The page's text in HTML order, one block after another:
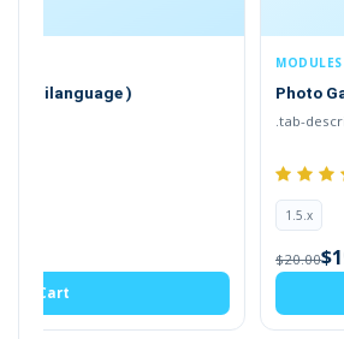
Dashboard Page
Photo Gallery Module 1.5.x